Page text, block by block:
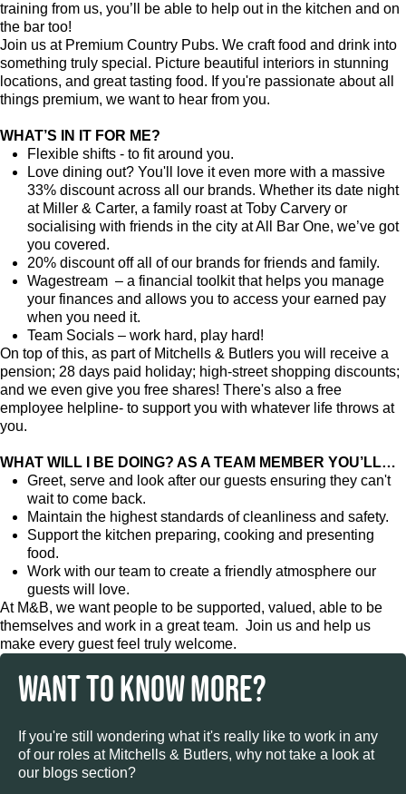
training from us, you’ll be able to help out in the kitchen and on
the bar too!
Join us at Premium Country Pubs. We craft food and drink into
something truly special. Picture beautiful interiors in stunning
locations, and great tasting food. If you're passionate about all
things premium, we want to hear from you.
WHAT’S IN IT FOR ME?
Flexible shifts - to fit around you.
Love dining out? You'll love it even more with a massive
33% discount across all our brands. Whether its date night
at Miller & Carter, a family roast at Toby Carvery or
socialising with friends in the city at All Bar One, we’ve got
you covered.
20% discount off all of our brands for friends and family.
Wagestream – a financial toolkit that helps you manage
your finances and allows you to access your earned pay
when you need it.
Team Socials – work hard, play hard!
On top of this, as part of Mitchells & Butlers you will receive a
pension; 28 days paid holiday; high-street shopping discounts;
and we even give you free shares! There's also a free
employee helpline- to support you with whatever life throws at
you.
WHAT WILL I BE DOING? AS A TEAM MEMBER YOU’LL…
Greet, serve and look after our guests ensuring they can't
wait to come back.
Maintain the highest standards of cleanliness and safety.
Support the kitchen preparing, cooking and presenting
food.
Work with our team to create a friendly atmosphere our
guests will love.
At M&B, we want people to be supported, valued, able to be
themselves and work in a great team. Join us and help us
make every guest feel truly welcome.
WANT TO KNOW MORE?
If you're still wondering what it's really like to work in any
of our roles at Mitchells & Butlers, why not take a look at
our blogs section?